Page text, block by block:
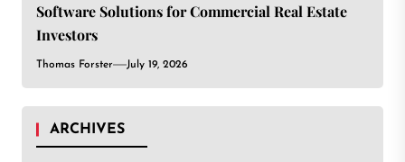
Software Solutions for Commercial Real Estate
Investors
Thomas Forster July 19, 2026
ARCHIVES